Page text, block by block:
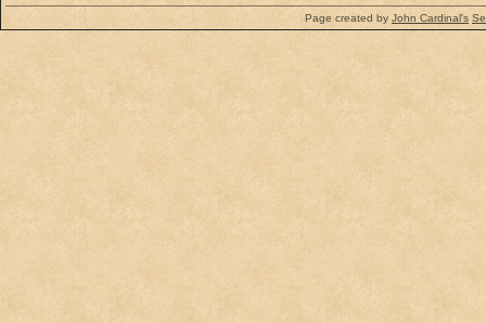
Page created by John Cardinal's